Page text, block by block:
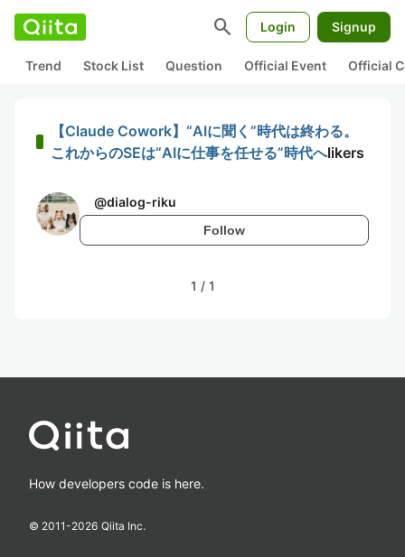
search Login Signup
Trend Stock List Question Official Event Official
【Claude Cowork】“AIに聞く”時代は終わる。
これからのSEは“AIに仕事を任せる”時代へlikers
@dialog-riku
Follow
1 / 1
How developers code is here.
© 2011-2026 Qiita Inc.